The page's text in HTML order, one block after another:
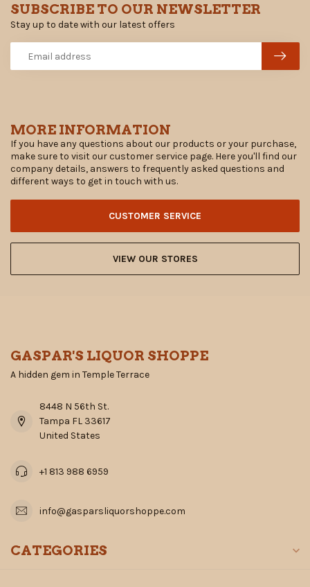
MORE INFORMATION
If you have any questions about our products or your purchase,
make sure to visit our customer service page. Here you'll find our
company details, answers to frequently asked questions and
different ways to get in touch with us.
CUSTOMER SERVICE
VIEW OUR STORES
SUBSCRIBE TO OUR NEWSLETTER
Stay up to date with our latest offers
GASPAR'S LIQUOR SHOPPE
A hidden gem in Temple Terrace
8448 N 56th St.
Tampa FL 33617
United States
+1 813 988 6959
info@gasparsliquorshoppe.com
CATEGORIES